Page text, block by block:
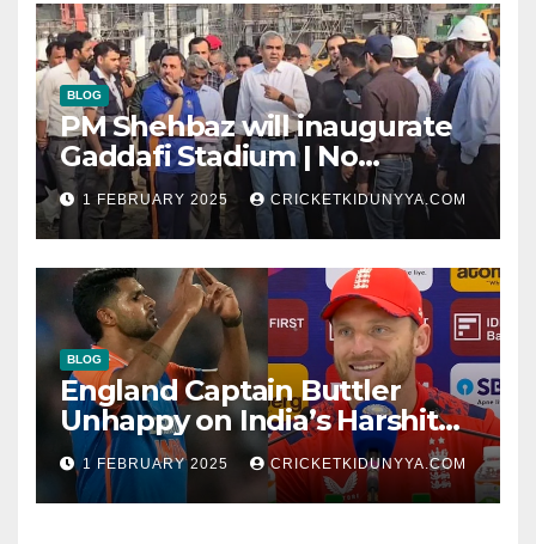
BLOG
PM Shehbaz will inaugurate
Gaddafi Stadium | No
Opening Ceremony?
1 FEBRUARY 2025 CRICKETKIDUNYYA.COM
BLOG
England Captain Buttler
Unhappy on India’s Harshit
Rana as concussion sub
(Cheat?)
1 FEBRUARY 2025 CRICKETKIDUNYYA.COM